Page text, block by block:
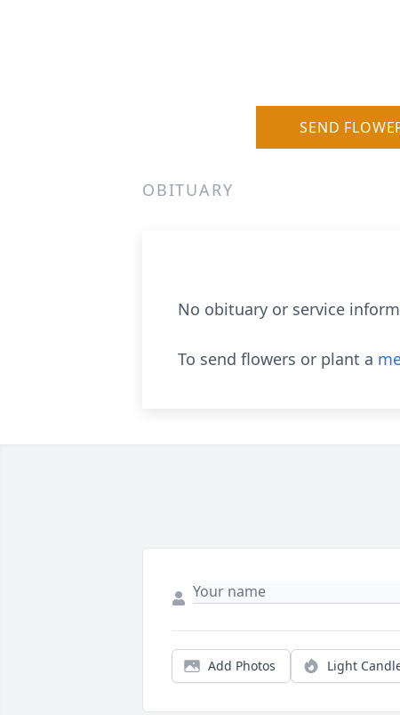
SEND
OBITUARY
No obituary or service
To send flowers or plant a
Add Photos Light